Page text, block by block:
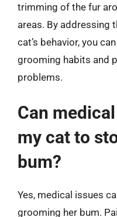
trimming of the fur
areas. By addressing
cat’s behavior, you
grooming habits and
problems.
Can
my cat to
bum?
Yes, medical issues
grooming her bum.